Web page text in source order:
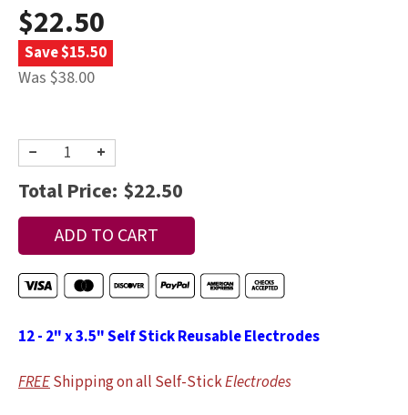
$22.50
Save $15.50
Was $38.00
− +
Total Price: $22.50
12 - 2" x 3.5" Self Stick Reusable Electrodes
FREEShipping on all Self-StickElectrodes